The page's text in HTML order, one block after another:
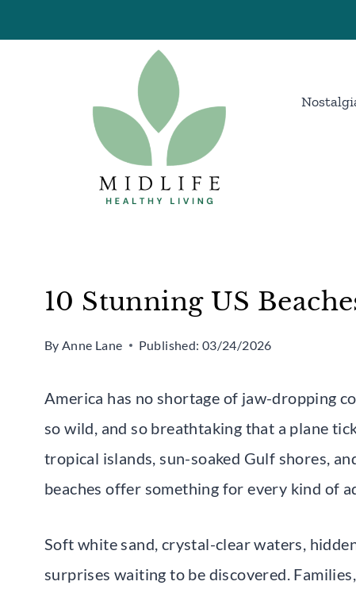
to
10 Stunning US
By Anne Lane Published: 03/24/2026
America has no shortage of jaw-dropping
so wild, and so breathtaking that a plane
tropical islands, sun-soaked Gulf shores,
beaches offer something for every kind of
Soft white sand, crystal-clear waters,
surprises waiting to be discovered.